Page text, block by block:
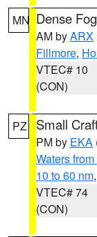
MN Dense
AM byARX
Fillmore,
VTEC# 10
(CON)
PZ Small
PM by EKA
Waters
10 to 60 nm
VTEC# 74
(CON)